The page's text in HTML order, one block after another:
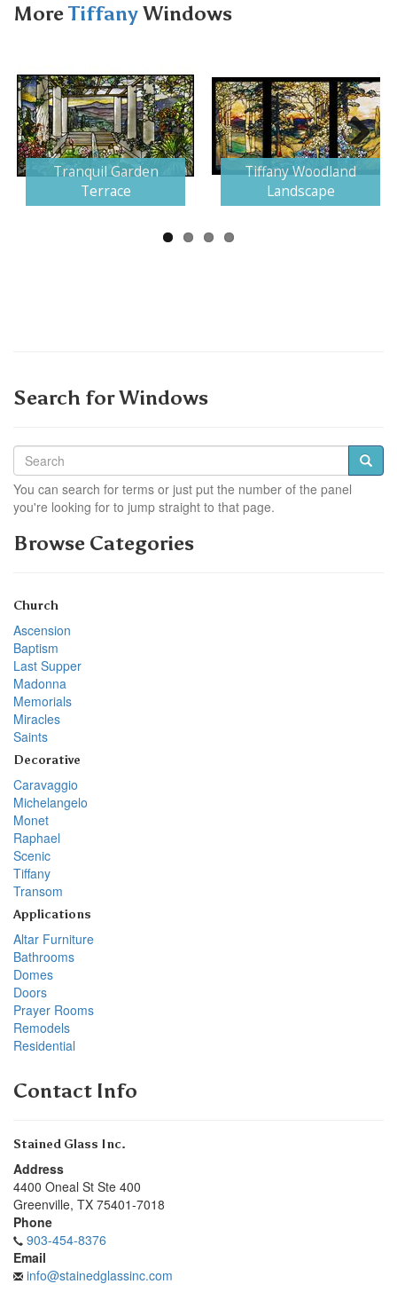
MoreTiffanyWindows
Tranquil Garden
Terrace
Tiffany Woodland
Landscape
Next
Search for Windows
You can search for terms or just put the number of the panel
you're looking for to jump straight to that page.
Browse Categories
Church
Ascension
Baptism
Last Supper
Madonna
Memorials
Miracles
Saints
Decorative
Caravaggio
Michelangelo
Monet
Raphael
Scenic
Tiffany
Transom
Applications
Altar Furniture
Bathrooms
Domes
Doors
Prayer Rooms
Remodels
Residential
Contact Info
Stained Glass Inc.
Address
4400 Oneal St Ste 400
Greenville, TX 75401-7018
Phone
903-454-8376
Email
info@stainedglassinc.com